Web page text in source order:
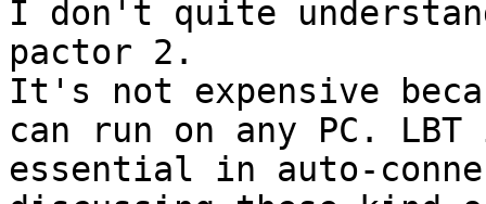
I don't quite
pactor 2.
It's not expensive
can run on any PC.
essential in auto-